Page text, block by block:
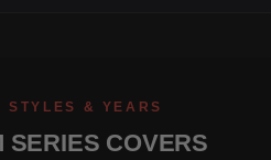
STYLES & YEARS
SERIES COVERS